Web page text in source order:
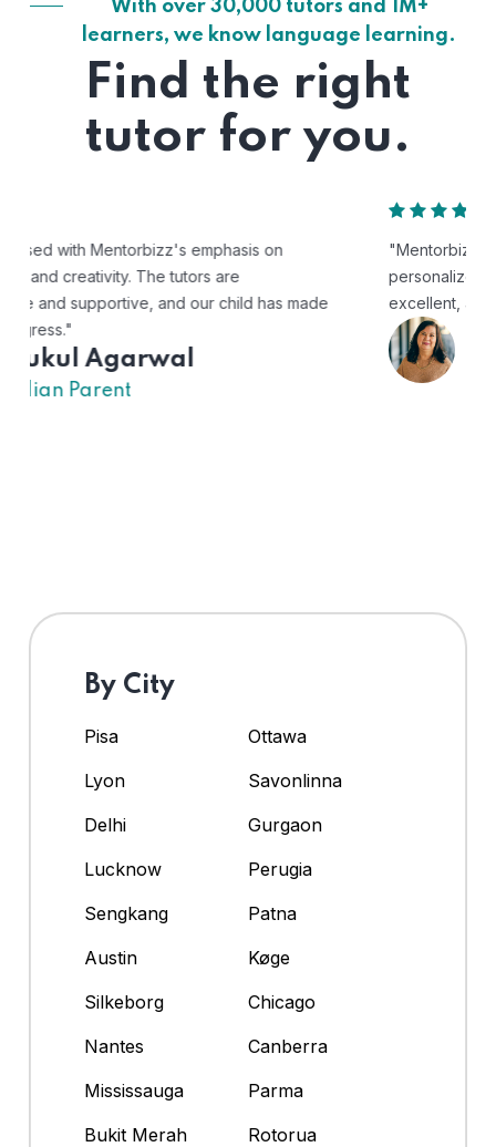
With over 30,000 tutors and 1M+
learners, we know language learning.
Find the right
tutor for you.
"Mentorbizz has provided our child with a flexible and
personalized learning experience. The tutors are
excellent, and the platform is easy to use."
US Parent
By City
Pisa
Ottawa
Lyon
Savonlinna
Delhi
Gurgaon
Lucknow
Perugia
Sengkang
Patna
Austin
Køge
Silkeborg
Chicago
Nantes
Canberra
Mississauga
Parma
Bukit Merah
Rotorua